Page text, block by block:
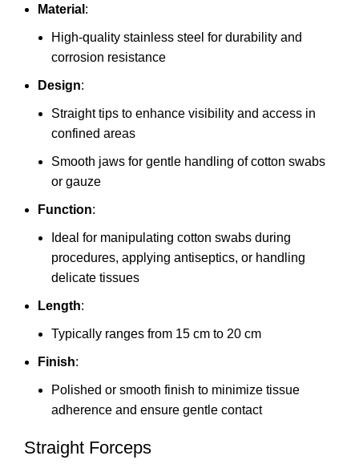
Material :
High-quality stainless steel for durability and
corrosion resistance
Design:
Straight tips to enhance visibility and access in
confined areas
Smooth jaws for gentle handling of cotton swabs
or gauze
Function:
Ideal for manipulating cotton swabs during
procedures, applying antiseptics, or handling
delicate tissues
Length:
Typically ranges from 15 cm to 20 cm
Finish:
Polished or smooth finish to minimize tissue
adherence and ensure gentle contact
Straight Forceps